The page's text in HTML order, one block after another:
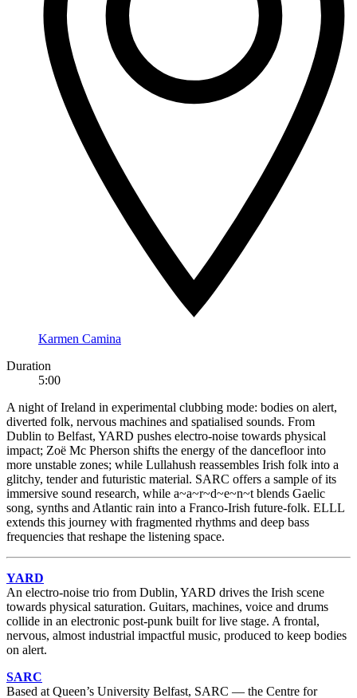
Karmen Camina
Duration
5:00
A night of Ireland in experimental clubbing mode: bodies on alert,
diverted folk, nervous machines and spatialised sounds. From
Dublin to Belfast, YARD pushes electro-noise towards physical
impact; Zoë Mc Pherson shifts the energy of the dancefloor into
more unstable zones; while Lullahush reassembles Irish folk into a
glitchy, tender and futuristic material. SARC offers a sample of its
immersive sound research, while a~a~r~d~e~n~t blends Gaelic
song, synths and Atlantic rain into a Franco-Irish future-folk. ELLL
extends this journey with fragmented rhythms and deep bass
frequencies that reshape the listening space.
YARD
An electro-noise trio from Dublin, YARD drives the Irish scene
towards physical saturation. Guitars, machines, voice and drums
collide in an electronic post-punk built for live stage. A frontal,
nervous, almost industrial impactful music, produced to keep bodies
on alert.
SARC
Based at Queen’s University Belfast, SARC — the Centre for